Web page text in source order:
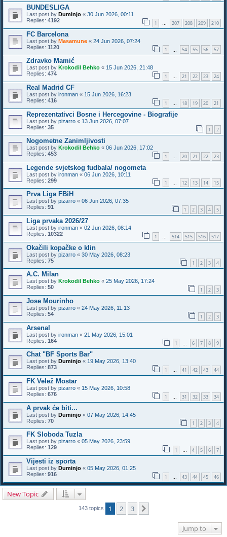
BUNDESLIGA
Last post by Duminjo « 30 Jun 2026, 00:11
Replies: 4192 1 … 207 208 209 210
FC Barcelona
Last post by Masamune « 24 Jun 2026, 07:24
Replies: 1120 1 54 55 56 57
Zdravko Mamić
Last post by Krokodil Behko « 15 Jun 2026, 21:48
Replies: 474 1 … 21 22 23 24
Real Madrid CF
Last post by ironman « 15 Jun 2026, 16:23
Replies: 416 1 … 18 19 20 21
Reprezentativci Bosne i Hercegovine - Biografije
Last post by pizarro « 13 Jun 2026, 07:07
Replies: 35 1 2
Nogometne Zanimljivosti
Last post by Krokodil Behko « 06 Jun 2026, 17:02
Replies: 453 1 … 20 21 22 23
Legende svjetskog fudbala/ nogometa
Last post by ironman « 06 Jun 2026, 10:11
Replies: 299 1 12 13 14 15
Prva Liga FBiH
Last post by pizarro « 06 Jun 2026, 07:35
Replies: 91 1 2 3 4 5
Liga prvaka 2026/27
Last post by ironman « 02 Jun 2026, 08:14
Replies: 10322 1 … 514 515 516 517
Okačili kopačke o klin
Last post by pizarro « 30 May 2026, 08:23
Replies: 75 1 2 3 4
A.C. Milan
Last post by Krokodil Behko « 25 May 2026, 17:24
Replies: 50 1 2 3
Jose Mourinho
Last post by pizarro « 24 May 2026, 11:13
Replies: 54 1 2 3
Arsenal
Last post by ironman « 21 May 2026, 15:01
Replies: 164 1 6 7 8 9
Chat "BF Sports Bar"
Last post by Duminjo « 19 May 2026, 13:40
Replies: 873 1 … 41 42 43 44
FK Velež Mostar
Last post by pizarro « 15 May 2026, 10:58
Replies: 676 1 … 31 32 33 34
A prvak će biti...
Last post by Duminjo « 07 May 2026, 14:45
Replies: 70 1 2 3 4
FK Sloboda Tuzla
Last post by pizarro « 05 May 2026, 23:59
Replies: 129 1 … 4 5 6 7
Vijesti iz sporta
Last post by Duminjo « 05 May 2026, 01:25
Replies: 916 1 43 44 45 46
New Topic
143 topics 1 2 3
Jump to